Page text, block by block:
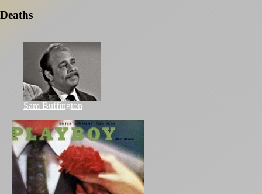
Deaths
Sam Buffington